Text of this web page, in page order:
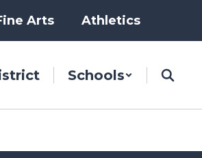
Arts Athletics
Schools